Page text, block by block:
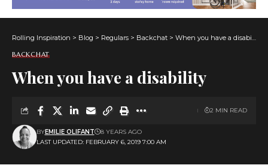
Rolling Inspiration > Blog > Regulars > Backchat > When you have a disability
BACKCHAT
When you have a disability
LAST UPDATED: FEBRUARY 6, 2019 7:00 AM
BYEMILIE OLIFANT 8 YEARS AGO
2 MIN READ